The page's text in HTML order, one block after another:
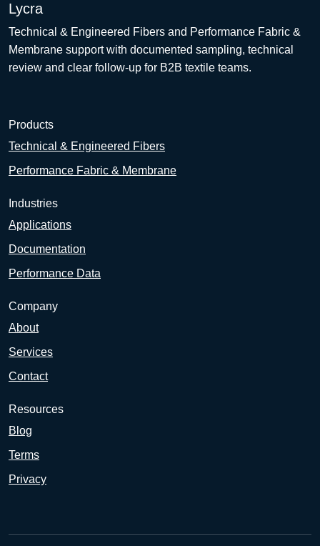
Lycra
Technical & Engineered Fibers and Performance Fabric &
Membrane support with documented sampling, technical
review and clear follow-up for B2B textile teams.
Products
Technical & Engineered Fibers
Performance Fabric & Membrane
Industries
Applications
Documentation
Performance Data
Company
About
Services
Contact
Resources
Blog
Terms
Privacy